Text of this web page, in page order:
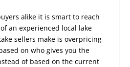
alike it is smart to reach
an experienced local lake
sellers make is overpricing
on who gives you the
of based on the current